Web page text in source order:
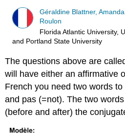
Géraldine Blattner,
Roulon
Florida Atlantic University,
and Portland State University
The questions above are
will have either an affirmative
French you need two words
and pas (=not). The two
(before and after) the